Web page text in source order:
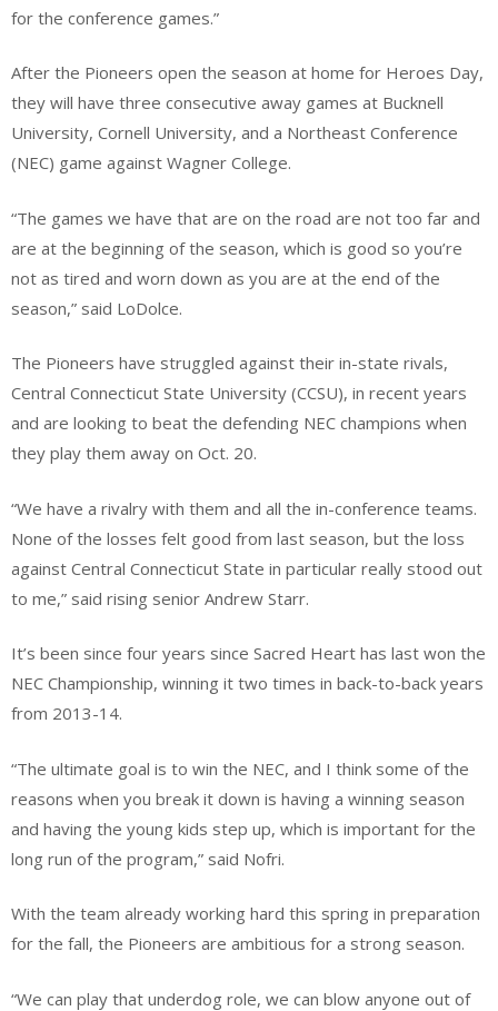
for the conference games.”
After the Pioneers open the season at home for Heroes Day,
they will have three consecutive away games at Bucknell
University, Cornell University, and a Northeast Conference
(NEC) game against Wagner College.
“The games we have that are on the road are not too far and
are at the beginning of the season, which is good so you’re
not as tired and worn down as you are at the end of the
season,” said LoDolce.
The Pioneers have struggled against their in-state rivals,
Central Connecticut State University (CCSU), in recent years
and are looking to beat the defending NEC champions when
they play them away on Oct. 20.
“We have a rivalry with them and all the in-conference teams.
None of the losses felt good from last season, but the loss
against Central Connecticut State in particular really stood out
to me,” said rising senior Andrew Starr.
It’s been since four years since Sacred Heart has last won the
NEC Championship, winning it two times in back-to-back years
from 2013-14.
“The ultimate goal is to win the NEC, and I think some of the
reasons when you break it down is having a winning season
and having the young kids step up, which is important for the
long run of the program,” said Nofri.
With the team already working hard this spring in preparation
for the fall, the Pioneers are ambitious for a strong season.
“We can play that underdog role, we can blow anyone out of